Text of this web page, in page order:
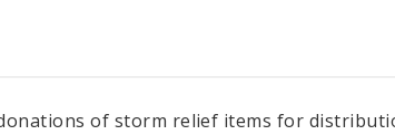
of storm relief items for